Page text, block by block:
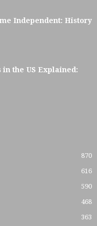
Independent: History
the US Explained:
870
616
590
468
363